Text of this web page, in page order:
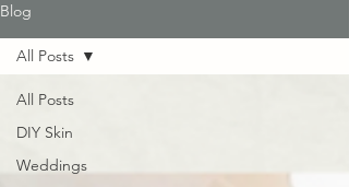
Blog
All Posts
DIY Skin
Weddings
All Posts